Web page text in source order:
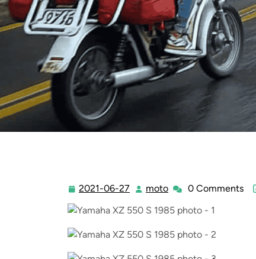
2021-06-27 2021-
27
moto moto0 Comments